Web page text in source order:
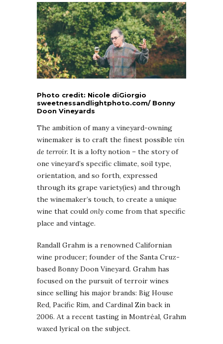
Photo credit: Nicole diGiorgio
sweetnessandlightphoto.com/ Bonny
Doon Vineyards
The ambition of many a vineyard-owning
winemaker is to craft the finest possible vin
de terroir. It is a lofty notion – the story of
one vineyard’s specific climate, soil type,
orientation, and so forth, expressed
through its grape variety(ies) and through
the winemaker’s touch, to create a unique
wine that could only come from that specific
place and vintage.
Randall Grahm is a renowned Californian
wine producer; founder of the Santa Cruz-
based Bonny Doon Vineyard. Grahm has
focused on the pursuit of terroir wines
since selling his major brands: Big House
Red, Pacific Rim, and Cardinal Zin back in
2006. At a recent tasting in Montréal, Grahm
waxed lyrical on the subject.